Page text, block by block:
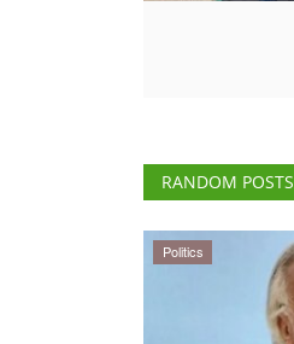
RANDOM POSTS
Agribusiness